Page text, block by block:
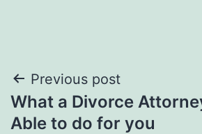
Post
navigation
Previous post
What a Divorce
Able to do for you